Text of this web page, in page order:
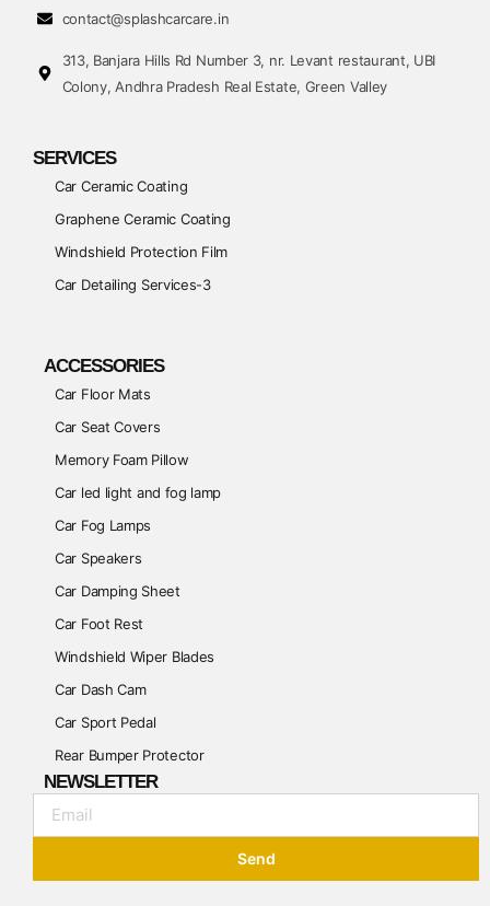
contact@splashcarcare.in
313, Banjara Hills Rd Number 3, nr. Levant restaurant, UBI
Colony, Andhra Pradesh Real Estate, Green Valley
SERVICES
Car Ceramic Coating
Graphene Ceramic Coating
Windshield Protection Film
Car Detailing Services-3
ACCESSORIES
Car Floor Mats
Car Seat Covers
Memory Foam Pillow
Car led light and fog lamp
Car Fog Lamps
Car Speakers
Car Damping Sheet
Car Foot Rest
Windshield Wiper Blades
Car Dash Cam
Car Sport Pedal
Rear Bumper Protector
NEWSLETTER
Send